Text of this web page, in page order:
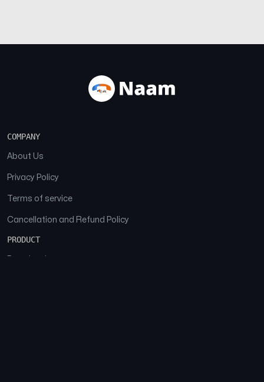
COMPANY
About Us
Privacy Policy
Terms of service
Cancellation and Refund Policy
PRODUCT